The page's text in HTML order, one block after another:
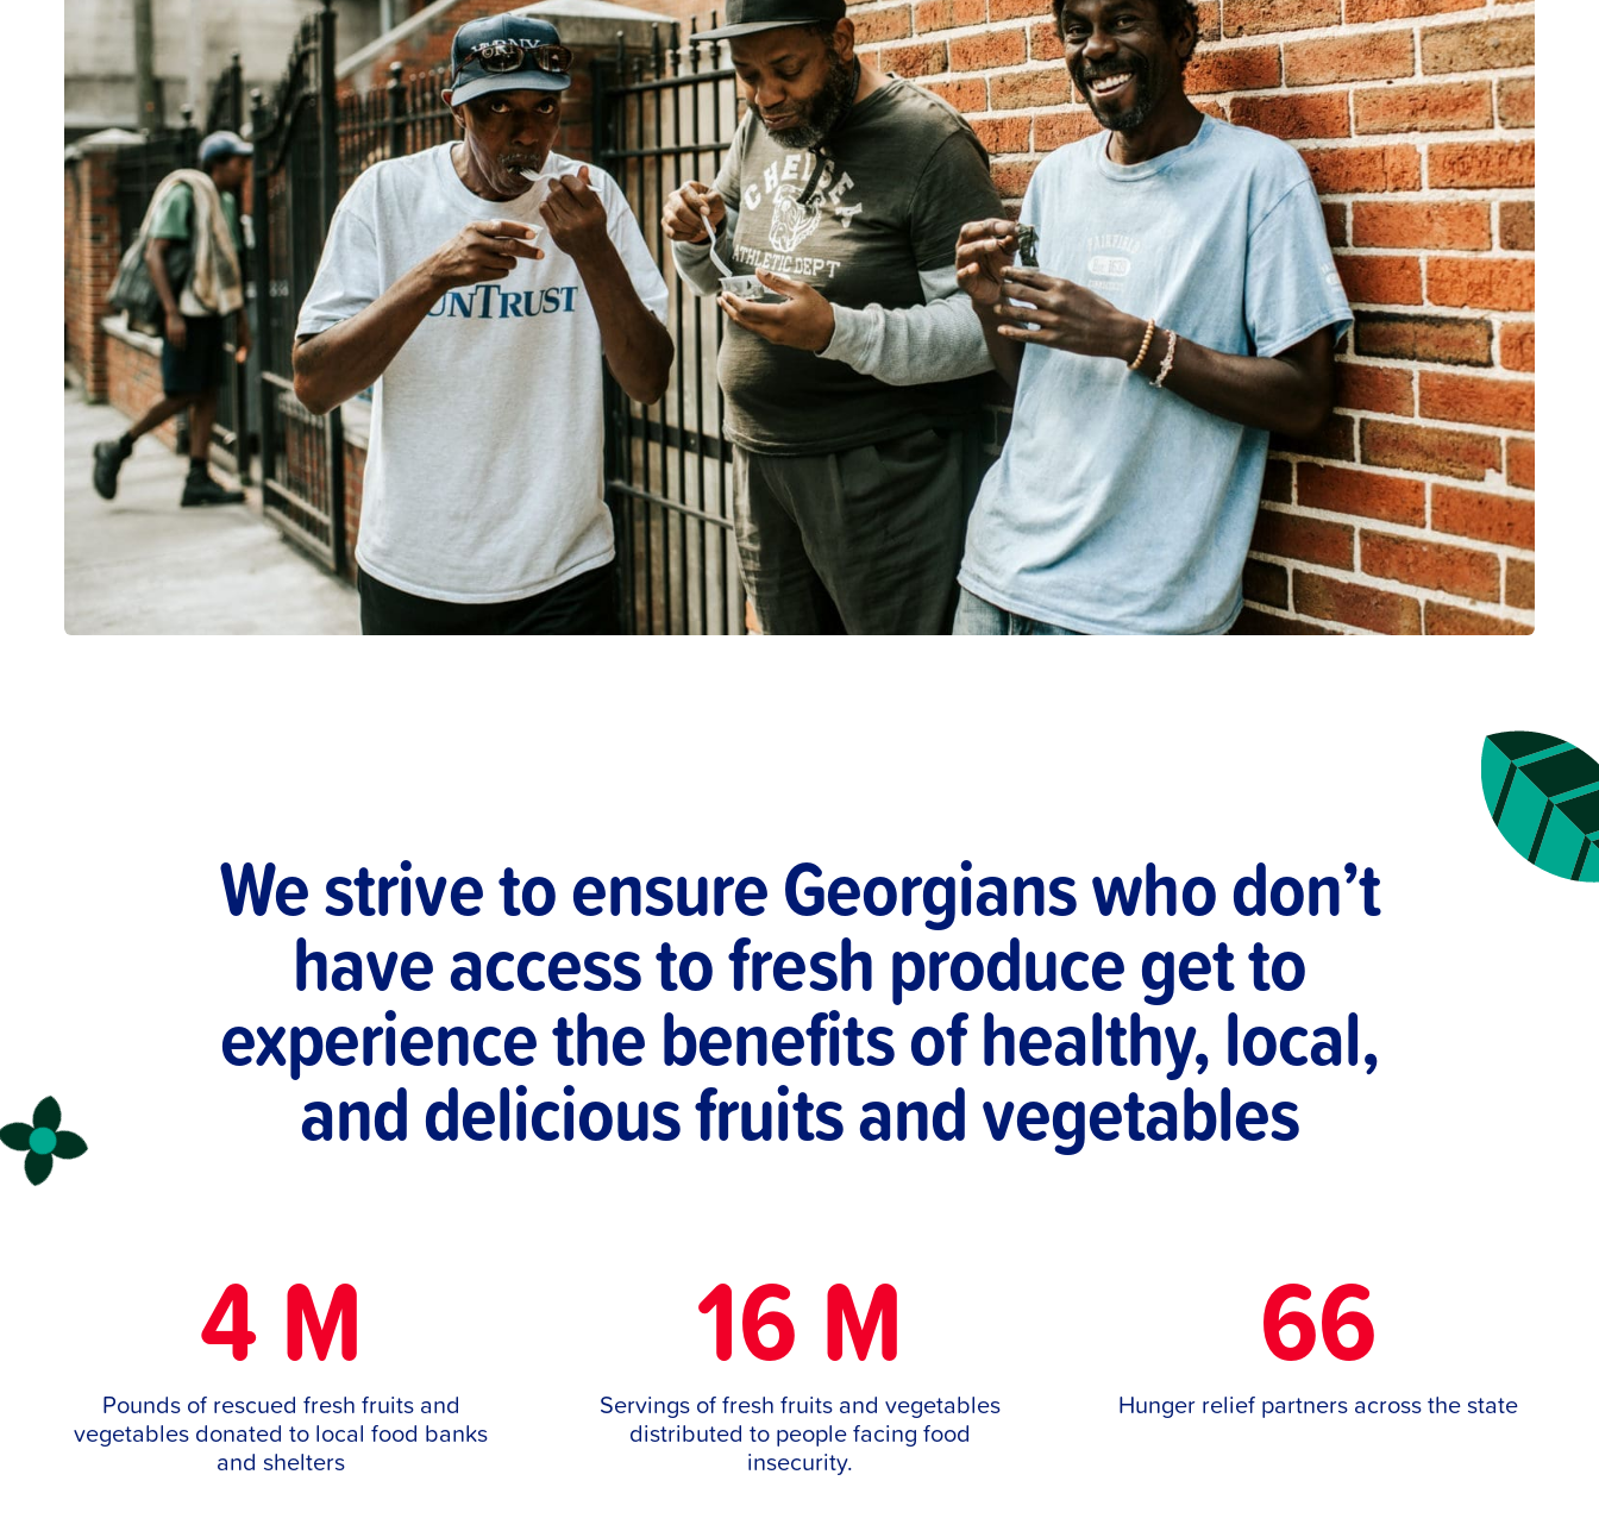
We strive to ensure Georgians who don’t
have access to fresh produce get to
experience the benefits of healthy, local,
and delicious fruits and vegetables
4 M
Pounds of rescued fresh fruits and
vegetables donated to local food banks
and shelters
16 M
Servings of fresh fruits and vegetables
distributed to people facing food
insecurity.
66
Hunger relief partners across the state